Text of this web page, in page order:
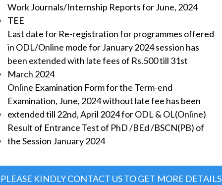
Work Journals/Internship Reports for June, 2024
TEE
Last date for Re-registration for programmes offered
in ODL/Online mode for January 2024 session has
been extended with late fees of Rs.500 till 31st
March 2024
Online Examination Form for the Term-end
Examination, June, 2024 without late fee has been
extended till 22nd, April 2024 for ODL & OL(Online)
Result of Entrance Test of PhD /BEd /BSCN(PB) of
the Session January 2024
PLEASE KINDLY CONTACT US TO GET MORE DETAILS